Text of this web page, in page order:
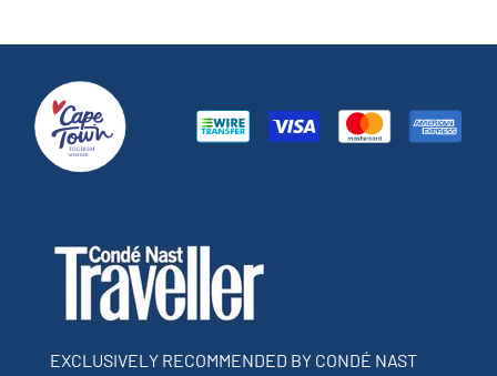
EXCLUSIVELY RECOMMENDED BY CONDÉ NAST